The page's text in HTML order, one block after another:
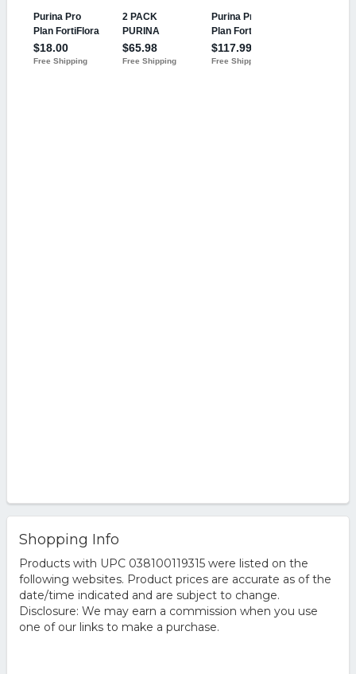
Shopping Info
Products with UPC 038100119315 were listed on the
following websites. Product prices are accurate as of the
date/time indicated and are subject to change.
Disclosure: We may earn a commission when you use
one of our links to make a purchase.